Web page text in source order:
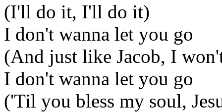
(I'll do it, I'll do it)
I don't wanna let you go
(And just like Jacob, I
I don't wanna let you go
('Til you bless my soul,